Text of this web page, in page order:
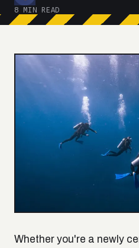
8 MIN READ
Whether you're a newly